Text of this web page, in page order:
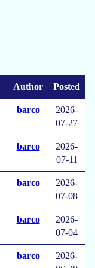
Author Posted
barco
2026-
07-27
barco
2026-
07-11
barco
2026-
07-08
barco
2026-
07-04
barco
2026-